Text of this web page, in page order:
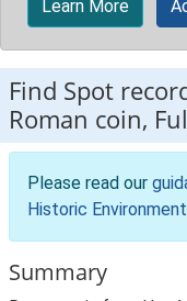
Learn More
Find Spot
Roman coin,
Please read our
Historic
Summary